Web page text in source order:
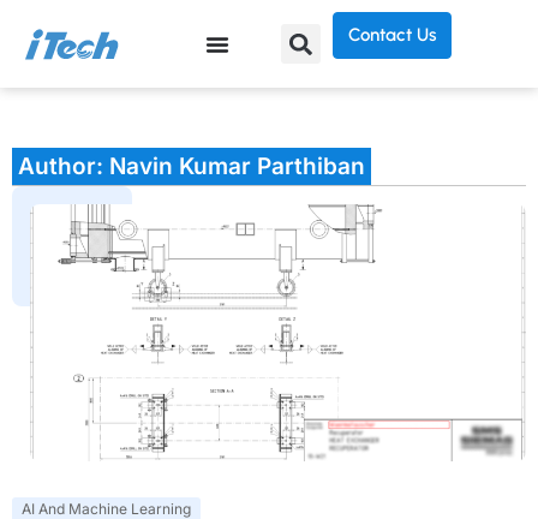
Contact Us
Author: Navin Kumar Parthiban
AI And Machine Learning